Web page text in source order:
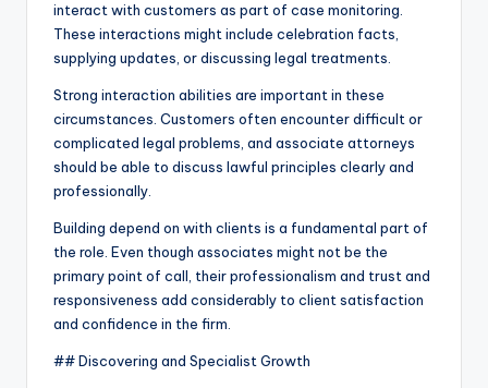
interact with customers as part of case monitoring.
These interactions might include celebration facts,
supplying updates, or discussing legal treatments.
Strong interaction abilities are important in these
circumstances. Customers often encounter difficult or
complicated legal problems, and associate attorneys
should be able to discuss lawful principles clearly and
professionally.
Building depend on with clients is a fundamental part of
the role. Even though associates might not be the
primary point of call, their professionalism and trust and
responsiveness add considerably to client satisfaction
and confidence in the firm.
## Discovering and Specialist Growth